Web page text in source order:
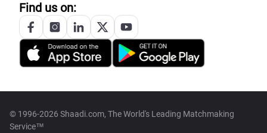
Find us on:
© 1996-2026 Shaadi.com, The World's Leading Matchmaking
Service™